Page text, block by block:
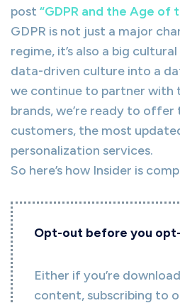
post “GDPR and the Age of
GDPR is not just a major
regime, it’s also a big
data-driven culture into a
we continue to partner with
brands, we’re ready to offer
customers, the most
personalization services.
So here’s how Insider is
Opt-out before you
Either if you’re
content, subscribing to